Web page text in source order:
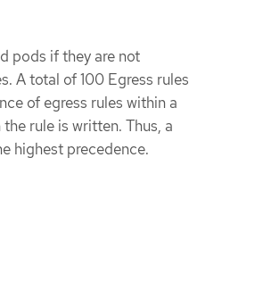
pods if they are not
A total of 100 Egress rules
of egress rules within a
rule is written. Thus, a
highest precedence.